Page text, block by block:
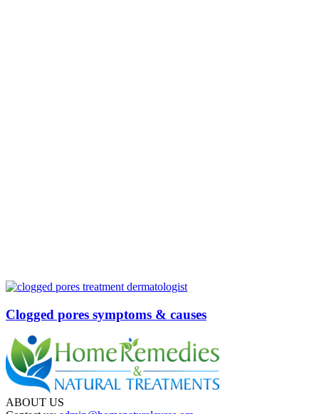
Clogged pores symptoms & causes
ABOUT US